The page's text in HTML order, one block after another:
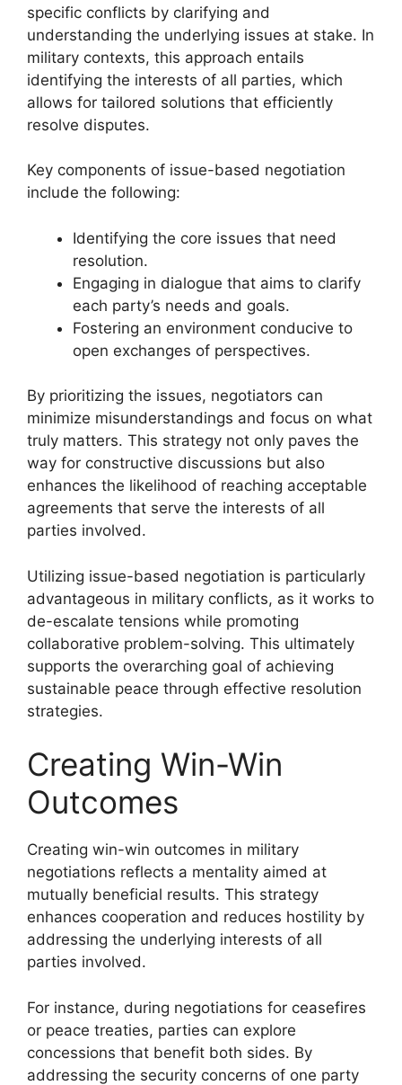
specific conflicts by clarifying and
understanding the underlying issues at stake. In
military contexts, this approach entails
identifying the interests of all parties, which
allows for tailored solutions that efficiently
resolve disputes.
Key components of issue-based negotiation
include the following:
Identifying the core issues that need
resolution.
Engaging in dialogue that aims to clarify
each party’s needs and goals.
Fostering an environment conducive to
open exchanges of perspectives.
By prioritizing the issues, negotiators can
minimize misunderstandings and focus on what
truly matters. This strategy not only paves the
way for constructive discussions but also
enhances the likelihood of reaching acceptable
agreements that serve the interests of all
parties involved.
Utilizing issue-based negotiation is particularly
advantageous in military conflicts, as it works to
de-escalate tensions while promoting
collaborative problem-solving. This ultimately
supports the overarching goal of achieving
sustainable peace through effective resolution
strategies.
Creating Win-Win
Outcomes
Creating win-win outcomes in military
negotiations reflects a mentality aimed at
mutually beneficial results. This strategy
enhances cooperation and reduces hostility by
addressing the underlying interests of all
parties involved.
For instance, during negotiations for ceasefires
or peace treaties, parties can explore
concessions that benefit both sides. By
addressing the security concerns of one party